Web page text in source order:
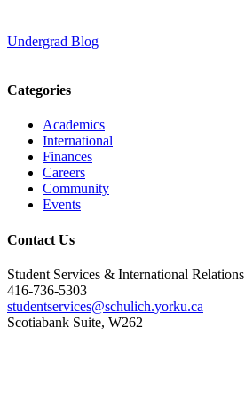
Undergrad Blog
Categories
Academics
International
Finances
Careers
Community
Events
Contact Us
Student Services & International Relations
416-736-5303
studentservices@schulich.yorku.ca
Scotiabank Suite, W262